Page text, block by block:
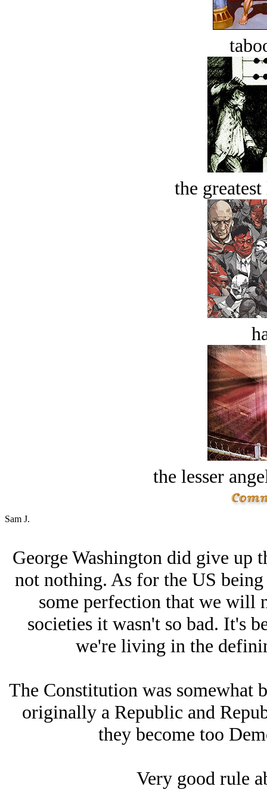
the
the lesser
Sam J.
George Washington did give up
not nothing. As for the US
some perfection that we will
societies it wasn't so bad. It's
we're living in the
The Constitution was somewhat
originally a Republic and
they become too
Very good rule